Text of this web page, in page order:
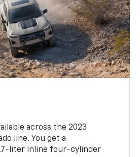
across the 2023
line. You get a
liter inline four-cylinder